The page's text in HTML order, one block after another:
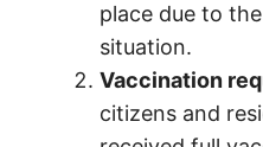
place due to
situation.
Vaccination
citizens and